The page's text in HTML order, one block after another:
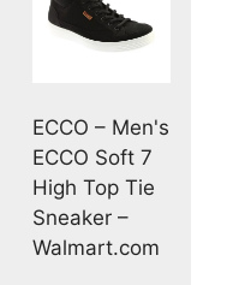
ECCO – Men's
ECCO Soft 7
High Top Tie
Sneaker –
Walmart.com